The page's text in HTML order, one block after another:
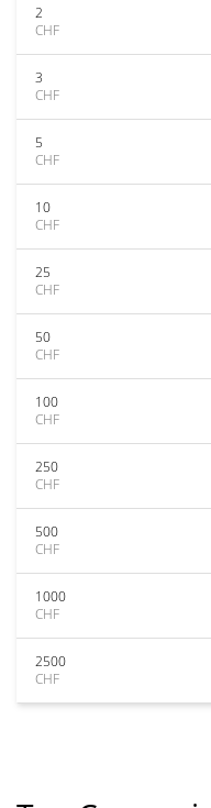
2
CHF
3
CHF
5
CHF
10
CHF
25
CHF
50
CHF
100
CHF
250
CHF
500
CHF
1000
CHF
2500
CHF